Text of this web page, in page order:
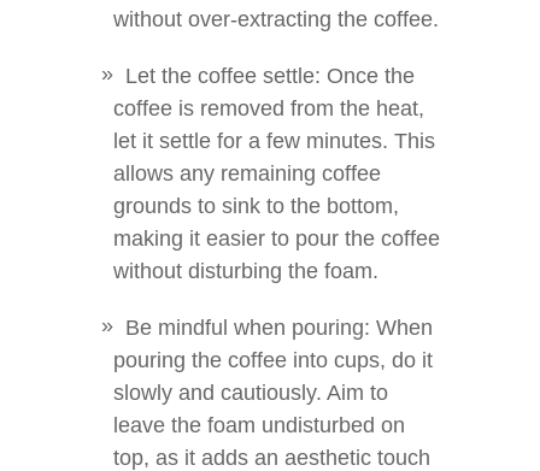
without over-extracting the coffee.
Let the coffee settle: Once the
coffee is removed from the heat,
let it settle for a few minutes. This
allows any remaining coffee
grounds to sink to the bottom,
making it easier to pour the coffee
without disturbing the foam.
Be mindful when pouring: When
pouring the coffee into cups, do it
slowly and cautiously. Aim to
leave the foam undisturbed on
top, as it adds an aesthetic touch